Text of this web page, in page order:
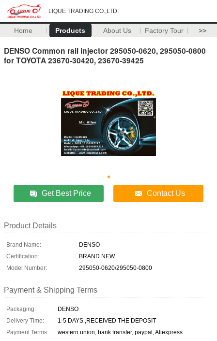
LIQUE TRADING CO.,LTD.
Home Products About Us Factory Tour >>
DENSO Common rail injector 295050-0620, 295050-0800
for TOYOTA 23670-30420, 23670-39425
Get Best Price Contact Us
Product Details
Brand Name:
DENSO
Certification:
BRAND NEW
Model Number:
295050-0620/295050-0800
Payment & Shipping Terms
Packaging:
DENSO
Delivery Time:
1-5 DAYS ,RECEIVED THE DEPOSIT
Payment Terms:
western union, bank transfer, paypal, Aliexpress